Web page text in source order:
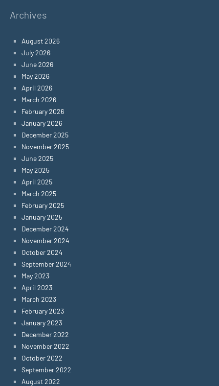
Archives
August 2026
July 2026
June 2026
May 2026
April 2026
March 2026
February 2026
January 2026
December 2025
November 2025
June 2025
May 2025
April 2025
March 2025
February 2025
January 2025
December 2024
November 2024
October 2024
September 2024
May 2023
April 2023
March 2023
February 2023
January 2023
December 2022
November 2022
October 2022
September 2022
August 2022